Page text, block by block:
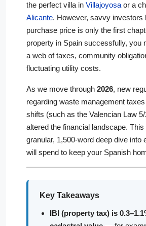
the perfect villa in Villajoyosa or a
Alicante. However, savvy investors
purchase price is only the first
property in Spain successfully, you
a web of taxes, community
fluctuating utility costs.
As we move through 2026, new
regarding waste management
shifts (such as the Valencian Law
altered the financial landscape.
granular, 1,500-word deep dive into
will spend to keep your Spanish
Key Takeaways
IBI (property tax) is